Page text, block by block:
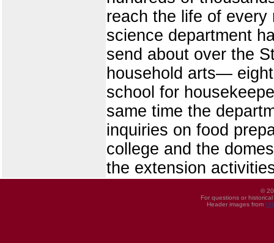
reach the life of every
science department
send about over the
household arts—
school for
same time the
inquiries on food
college and the
the extension
©
For questions or
Header images from